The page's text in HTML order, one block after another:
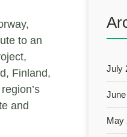
to an
Finland,
and
July
May